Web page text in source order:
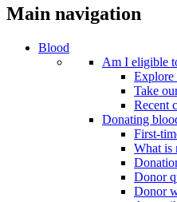
Main navigation
Blood
Am I eligible
Explore
Take
Recent
Donating
First-
What is
Donor
Donor